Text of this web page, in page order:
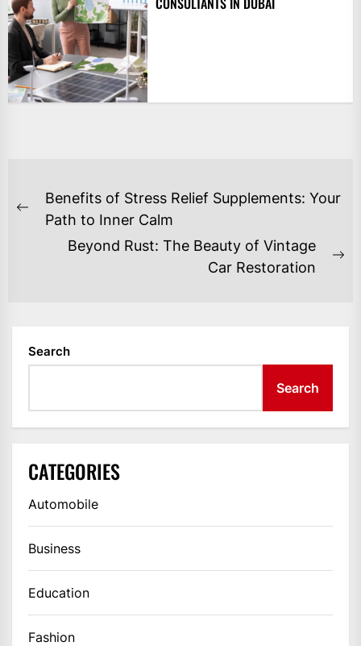
POST
NAVIGATION
Previous
Benefits of Stress Relief Supplements: Your
Path to Inner Calm
Beyond Rust: The Beauty of Vintage
Car Restoration
Search
Search
CATEGORIES
Automobile
Business
Education
Fashion